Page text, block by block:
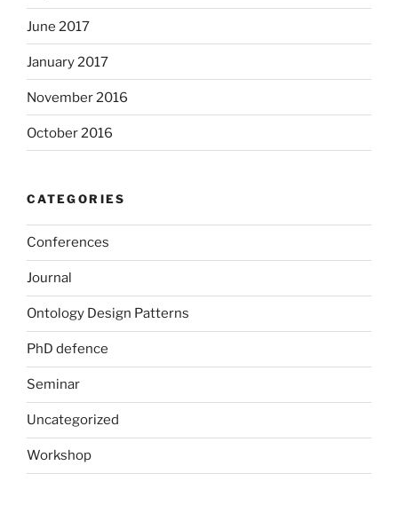
June 2017
January 2017
November 2016
October 2016
CATEGORIES
Conferences
Journal
Ontology Design Patterns
PhD defence
Seminar
Uncategorized
Workshop